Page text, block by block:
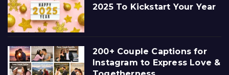
2025 To Kickstart Your Year
200+ Couple Captions for
Instagram to Express Love &